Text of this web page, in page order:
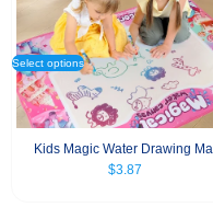
Select options
Kids Magic Water Drawing
$3.87